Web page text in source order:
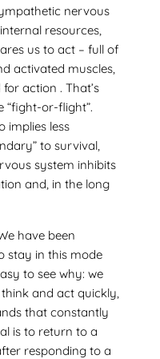
nervous
resources,
us to act – full of
activated muscles,
action . That’s
“fight-or-flight”.
implies less
to survival,
system inhibits
and, in the long
have been
stay in this mode
to see why: we
and act quickly,
that constantly
is to return to a
responding to a